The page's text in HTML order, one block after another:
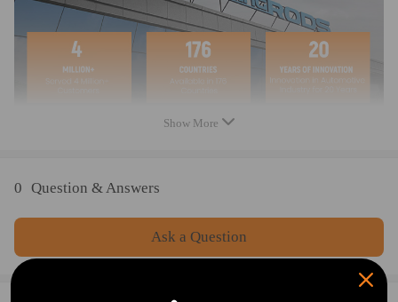
Show More
0 Question & Answers
Ask a Question